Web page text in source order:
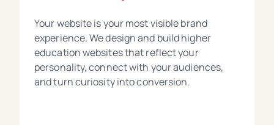
Your website is your most visible brand
experience. We design and build higher
education websites that reflect your
personality, connect with your audiences,
and turn curiosity into conversion.